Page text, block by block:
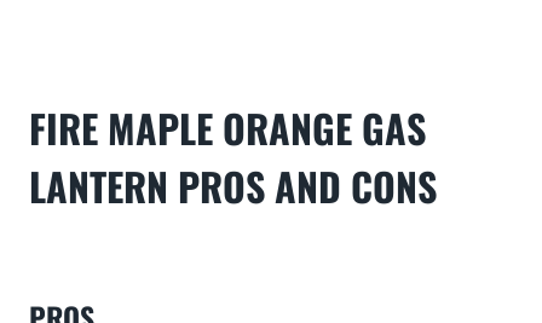
FIRE MAPLE ORANGEGAS
LANTERN PROS AND CONS